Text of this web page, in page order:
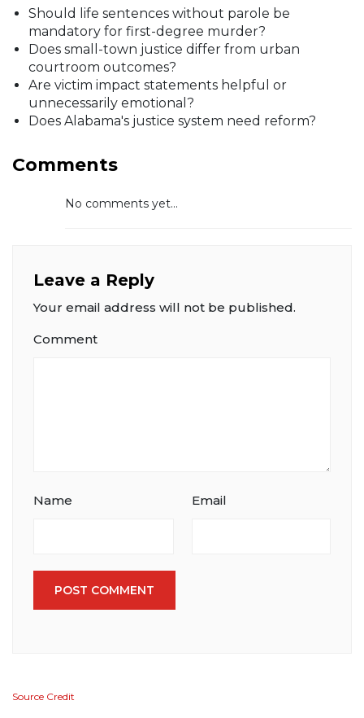
Should life sentences without parole be
mandatory for first-degree murder?
Does small-town justice differ from urban
courtroom outcomes?
Are victim impact statements helpful or
unnecessarily emotional?
Does Alabama's justice system need reform?
Comments
No comments yet...
Leave a Reply
Your email address will not be published.
Comment
Name Email
POST COMMENT
Source Credit